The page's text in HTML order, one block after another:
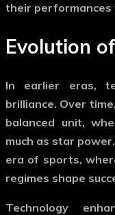
their performances
Evolution
In earlier eras,
brilliance. Over
balanced unit,
much as star
era of sports,
regimes shape
Technology